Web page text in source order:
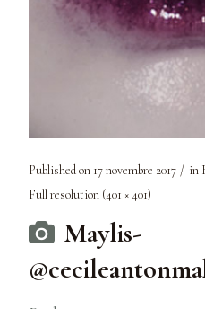
Published on 17 novembre 2017 in
Full resolution (401 × 401)
Maylis-